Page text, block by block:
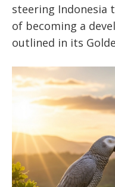
steering Indonesia
of becoming a
outlined in its